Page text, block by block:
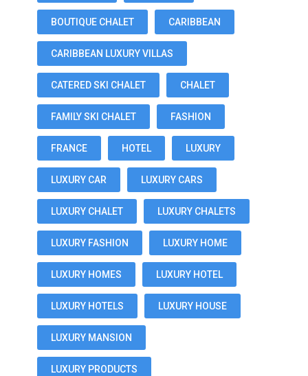
BOUTIQUE CHALET CARIBBEAN
CARIBBEAN LUXURY VILLAS
CATERED SKI CHALET CHALET
FAMILY SKI CHALET FASHION
FRANCE HOTEL LUXURY
LUXURY CAR LUXURY CARS
LUXURY CHALET LUXURY CHALETS
LUXURY FASHION LUXURY HOME
LUXURY HOMES LUXURY HOTEL
LUXURY HOTELS LUXURY HOUSE
LUXURY MANSION
LUXURY PRODUCTS